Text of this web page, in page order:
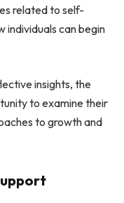
related to self-
individuals can begin
insights, the
to examine their
to growth and